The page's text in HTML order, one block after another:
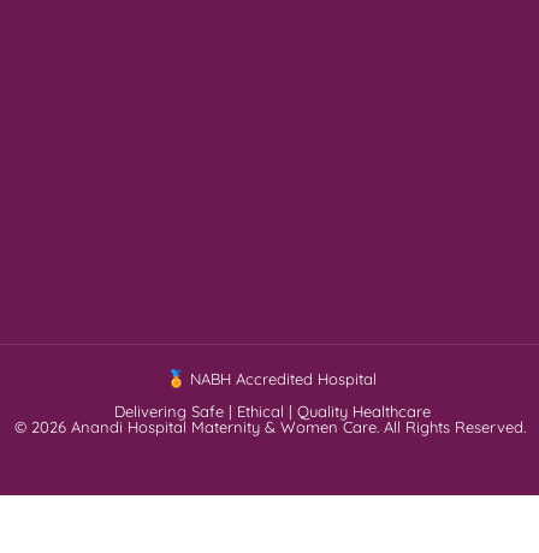
NABH Accredited Hospital
Delivering Safe | Ethical | Quality Healthcare
© 2026 Anandi Hospital Maternity & Women Care. All Rights Reserved.